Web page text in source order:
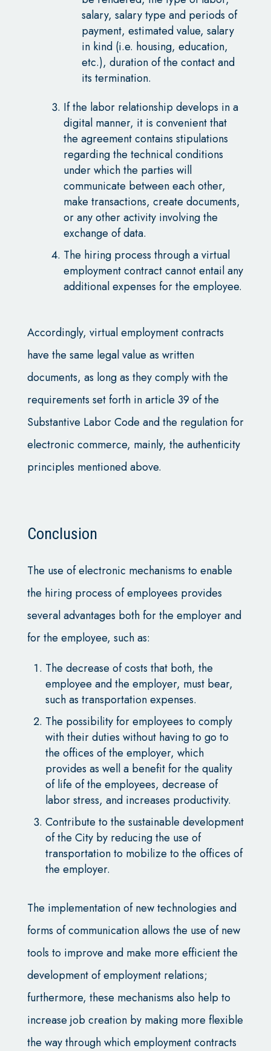
salary, salary type and periods of
payment, estimated value, salary
in kind (i.e. housing, education,
etc.), duration of the contact and
its termination.
If the labor relationship develops in a
digital manner, it is convenient that
the agreement contains stipulations
regarding the technical conditions
under which the parties will
communicate between each other,
make transactions, create documents,
or any other activity involving the
exchange of data.
The hiring process through a virtual
employment contract cannot entail any
additional expenses for the employee.
Accordingly, virtual employment contracts
have the same legal value as written
documents, as long as they comply with the
requirements set forth in article 39 of the
Substantive Labor Code and the regulation for
electronic commerce, mainly, the authenticity
principles mentioned above.
Conclusion
The use of electronic mechanisms to enable
the hiring process of employees provides
several advantages both for the employer and
for the employee, such as:
The decrease of costs that both, the
employee and the employer, must bear,
such as transportation expenses.
The possibility for employees to comply
with their duties without having to go to
the offices of the employer, which
provides as well a benefit for the quality
of life of the employees, decrease of
labor stress, and increases productivity.
Contribute to the sustainable development
of the City by reducing the use of
transportation to mobilize to the offices of
the employer.
The implementation of new technologies and
forms of communication allows the use of new
tools to improve and make more efficient the
development of employment relations;
furthermore, these mechanisms also help to
increase job creation by making more flexible
the way through which employment contracts